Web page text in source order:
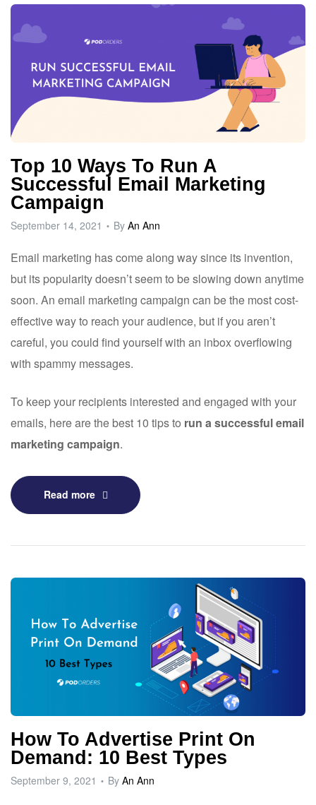
Top 10 Ways To Run A
Successful Email Marketing
Campaign
September 14, 2021 By An Ann
Email marketing has come along way since its invention,
but its popularity doesn’t seem to be slowing down anytime
soon. An email marketing campaign can be the most cost-
effective way to reach your audience, but if you aren’t
careful, you could find yourself with an inbox overflowing
with spammy messages.
To keep your recipients interested and engaged with your
emails, here are the best 10 tips to run a successful email
marketing campaign.
Read more
How To Advertise Print On
Demand: 10 Best Types
September 9, 2021 By An Ann